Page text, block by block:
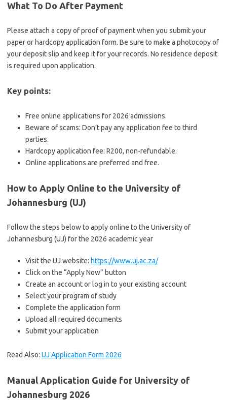
What To Do After Payment
Please attach a copy of proof of payment when you submit your
paper or hardcopy application form. Be sure to make a photocopy of
your deposit slip and keep it for your records. No residence deposit
is required upon application.
Key points:
Free online applications for 2026 admissions.
Beware of scams: Don’t pay any application fee to third
parties.
Hardcopy application fee: R200, non-refundable.
Online applications are preferred and free.
How to Apply Online to the University of
Johannesburg (UJ)
Follow the steps below to apply online to the University of
Johannesburg (UJ) for the 2026 academic year
Visit the UJ website: https://www.uj.ac.za/
Click on the “Apply Now” button
Create an account or log in to your existing account
Select your program of study
Complete the application form
Upload all required documents
Submit your application
Read Also: UJ Application Form 2026
Manual Application Guide for University of
Johannesburg 2026